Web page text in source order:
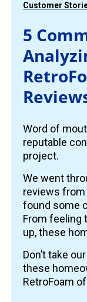
Customer
5
Word of
reputable
project.
We went
reviews from
found some
From feeling
up, these
Don’t take
these
RetroFoam